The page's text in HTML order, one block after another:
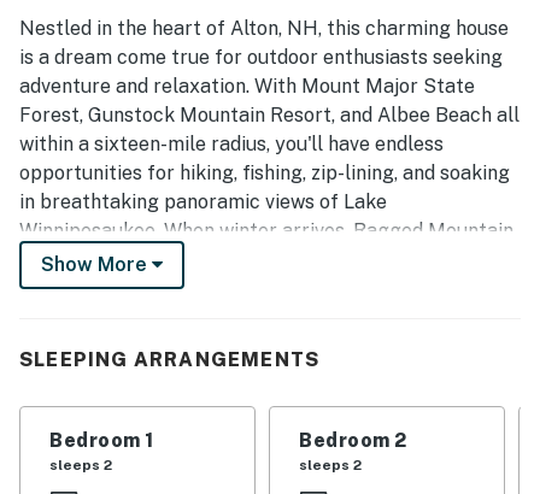
represented in its description and pictures.
Nestled in the heart of Alton, NH, this charming house
is a dream come true for outdoor enthusiasts seeking
adventure and relaxation. With Mount Major State
Forest, Gunstock Mountain Resort, and Albee Beach all
within a sixteen-mile radius, you'll have endless
opportunities for hiking, fishing, zip-lining, and soaking
in breathtaking panoramic views of Lake
Winnipesaukee. When winter arrives, Ragged Mountain
Resort and Tenney Mountain Resort are just a short
drive away, offering top-tier skiing and snowboarding
Boasting a peekaboo view of Lake Winnipesaukee and
nature. Enjoy the serene surroundings from the great
Show More
SLEEPING ARRANGEMENTS
Bedroom 1
sleeps 2
Bedroom 2
sleeps 2